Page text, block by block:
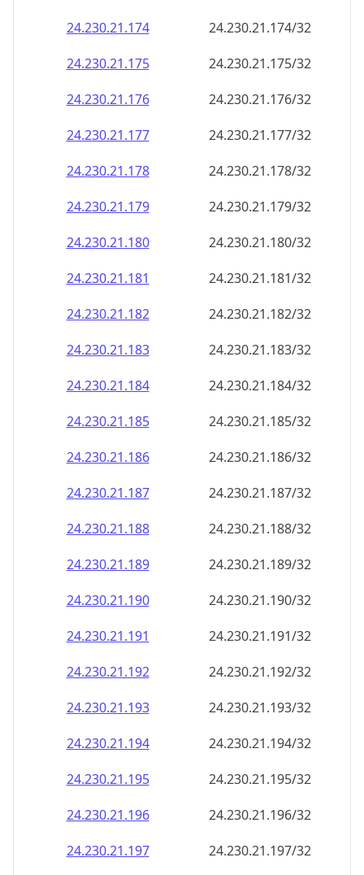
24.230.21.176
24.230.21.176/32
24.230.21.177
24.230.21.177/32
24.230.21.178
24.230.21.178/32
24.230.21.179
24.230.21.179/32
24.230.21.180
24.230.21.180/32
24.230.21.181
24.230.21.181/32
24.230.21.182
24.230.21.182/32
24.230.21.183
24.230.21.183/32
24.230.21.184
24.230.21.184/32
24.230.21.185
24.230.21.185/32
24.230.21.186
24.230.21.186/32
24.230.21.187
24.230.21.187/32
24.230.21.188
24.230.21.188/32
24.230.21.189
24.230.21.189/32
24.230.21.190
24.230.21.190/32
24.230.21.191
24.230.21.191/32
24.230.21.192
24.230.21.192/32
24.230.21.193
24.230.21.193/32
24.230.21.194
24.230.21.194/32
24.230.21.195
24.230.21.195/32
24.230.21.196
24.230.21.196/32
24.230.21.197
24.230.21.197/32
24.230.21.198
24.230.21.198/32
24.230.21.199
24.230.21.199/32